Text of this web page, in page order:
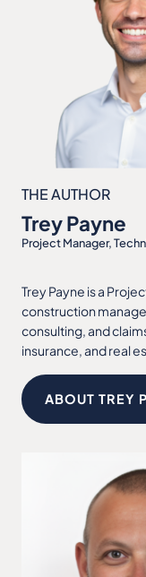
THE AUTHOR
Trey Payne
Project Manager,
Trey Payne is a
construction
consulting, and
insurance, and real
ABOUT TREY